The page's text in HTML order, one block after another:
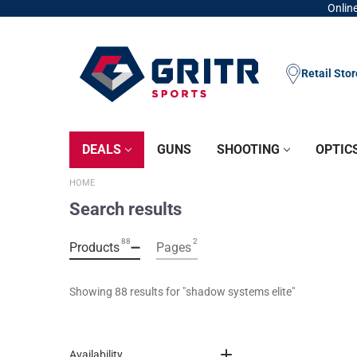
Retail
DEALS GUNS SHOOTING
HOME
Search results
Products88 Pages2
Showing 88 results for "shadow systems elite"